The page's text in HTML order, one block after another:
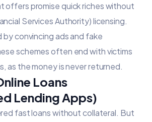
offers promise quick riches without
Services Authority) licensing.
by convincing ads and fake
schemes often end with victims
as the money is never returned.
Loans
Lending Apps)
fast loans without collateral. But